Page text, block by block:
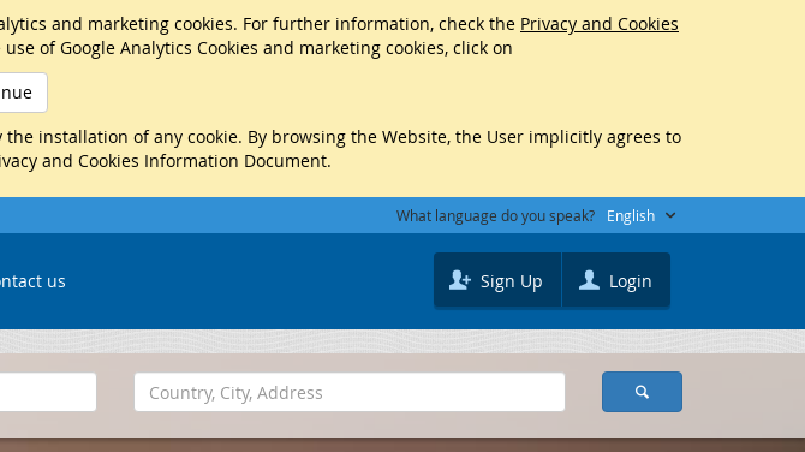
and marketing cookies. For further information, check the Privacy and Cookies
of Google Analytics Cookies and marketing cookies, click on
installation of any cookie. By browsing the Website, the User implicitly agrees to
and Cookies Information Document.
What language do you speak? English
us Sign Up Login